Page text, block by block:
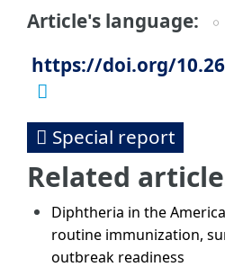
Article's language
https://doi.org/
Special report
Related
Diphtheria in the
routine immunization,
outbreak readiness